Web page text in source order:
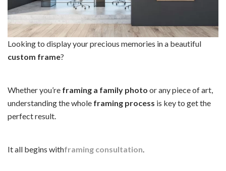
Looking to display your precious memories in a beautiful
custom frame?
Whether you’re framing a family photo or any piece of art,
understanding the whole framing process is key to get the
perfect result.
It all begins withframing consultation.